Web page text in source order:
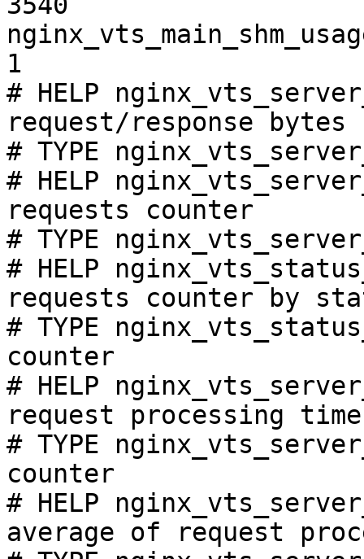
1
# HELP
request/response bytes
# TYPE
# HELP
requests counter
# TYPE
# HELP
requests counter by
# TYPE
counter
# HELP
request processing
# TYPE
counter
# HELP
average of request